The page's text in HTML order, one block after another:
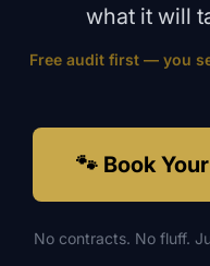
what it will
Free audit first — you
🐾 Book
No contracts. No fluff.